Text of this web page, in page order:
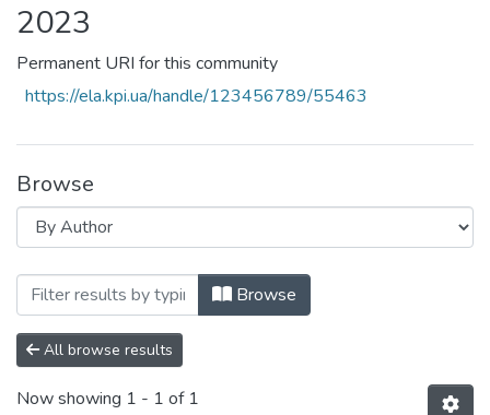
2023
Permanent URI for this community
https://ela.kpi.ua/handle/123456789/55463
Browse
Browsing 2023 by Author "Kostyushko,
Browse
All browse results
Now showing 1 - 1 of 1